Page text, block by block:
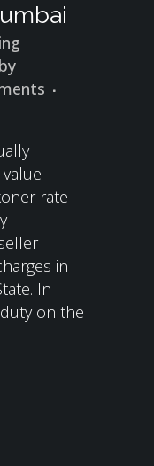
by
rate
in
In
on the